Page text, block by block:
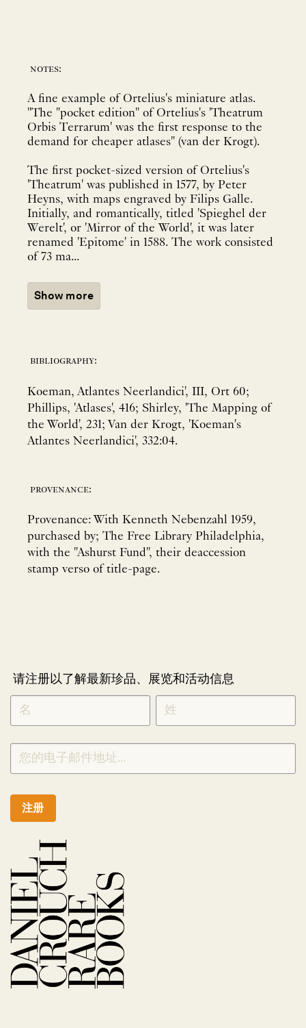
notes:
A fine example of Ortelius's miniature atlas.
"The "pocket edition" of Ortelius's 'Theatrum
Orbis Terrarum' was the first response to the
demand for cheaper atlases" (van der Krogt).
The first pocket-sized version of Ortelius's
'Theatrum' was published in 1577, by Peter
Heyns, with maps engraved by Filips Galle.
Initially, and romantically, titled 'Spieghel der
Werelt', or 'Mirror of the World', it was later
renamed 'Epitome' in 1588. The work consisted
of 73 ma...
Show more
bibliography:
Koeman, Atlantes Neerlandici', III, Ort 60;
Phillips, 'Atlases', 416; Shirley, 'The Mapping of
the World', 231; Van der Krogt, 'Koeman's
Atlantes Neerlandici', 332:04.
provenance:
Provenance: With Kenneth Nebenzahl 1959,
purchased by; The Free Library Philadelphia,
with the "Ashurst Fund", their deaccession
stamp verso of title-page.
请注册以了解最新珍品、展览和活动信息
NEWLETTER
SIGNUP
CHINESE
*
注册